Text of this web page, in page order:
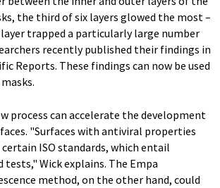
the third of six layers glowed the most –
trapped a particularly large number
recently published their findings in
Reports. These findings can now be used
process can accelerate the development
"Surfaces with antiviral properties
ISO standards, which entail
Wick explains. The Empa
method, on the other hand, could